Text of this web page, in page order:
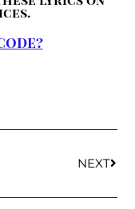
NEXT